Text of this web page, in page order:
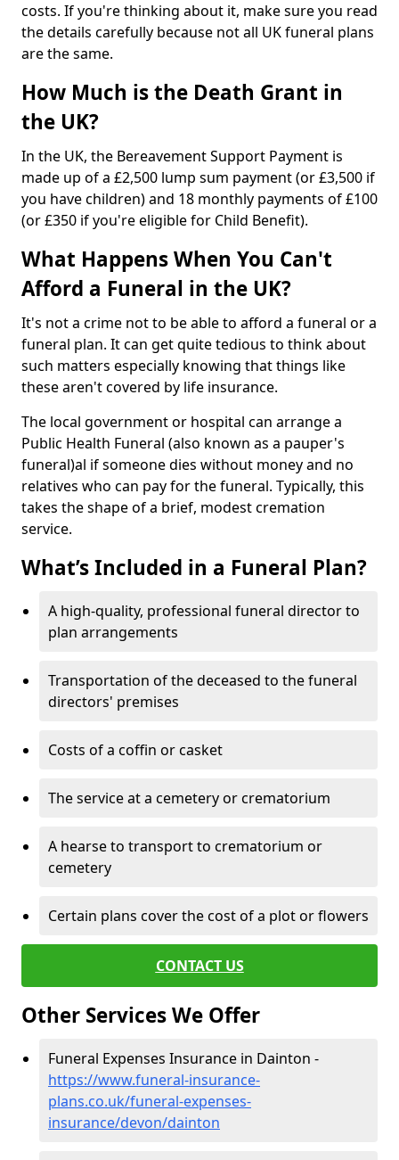
costs. If you're thinking about it, make sure you read
the details carefully because not all UK funeral plans
are the same.
How Much is the Death Grant in
the UK?
In the UK, the Bereavement Support Payment is
made up of a £2,500 lump sum payment (or £3,500 if
you have children) and 18 monthly payments of £100
(or £350 if you're eligible for Child Benefit).
What Happens When You Can't
Afford a Funeral in the UK?
It's not a crime not to be able to afford a funeral or a
funeral plan. It can get quite tedious to think about
such matters especially knowing that things like
these aren't covered by life insurance.
The local government or hospital can arrange a
Public Health Funeral (also known as a pauper's
funeral)al if someone dies without money and no
relatives who can pay for the funeral. Typically, this
takes the shape of a brief, modest cremation
service.
What’s Included in a Funeral Plan?
A high-quality, professional funeral director to
plan arrangements
Transportation of the deceased to the funeral
directors' premises
Costs of a coffin or casket
The service at a cemetery or crematorium
A hearse to transport to crematorium or
cemetery
Certain plans cover the cost of a plot or flowers
CONTACT US
Other Services We Offer
Funeral Expenses Insurance in Dainton -
https://www.funeral-insurance-
plans.co.uk/funeral-expenses-
insurance/devon/dainton